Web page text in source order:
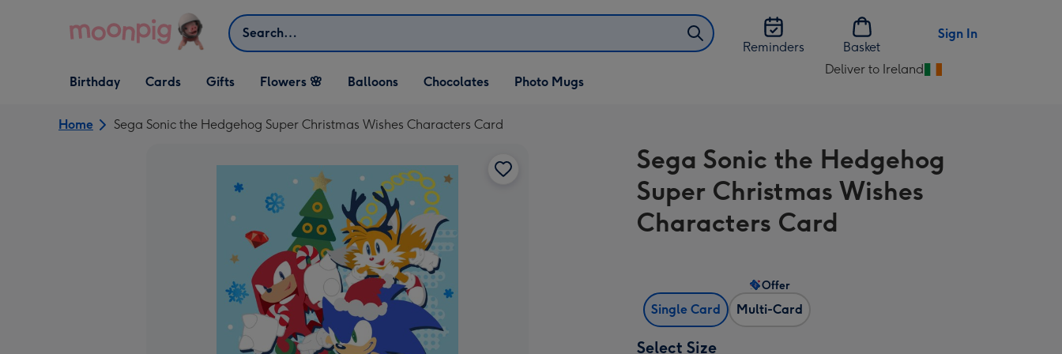
Search
Reminders
Basket
Sign In
Open Birthday
dropdown
Birthday
Open Cards
dropdown
Cards
Open Gifts
dropdown
Gifts Flowers 🌸 Balloons Chocolates Photo Mugs
Deliver to Ireland
Change
Ireland
Home Sega Sonic the Hedgehog Super Christmas Wishes Characters Card
Sega Sonic the Hedgehog
Super Christmas Wishes
Characters Card
Single Card Multi-Card
Offer
Select Size